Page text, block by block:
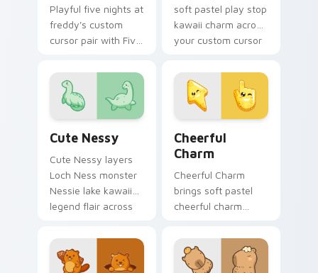
Playful five nights at
freddy's custom
cursor pair with Five
animatronic horror
kawaii flair on every
click.
soft pastel play stop
kawaii charm across
your custom cursor
Cute Nessy
Cute Nessy layers
Loch Ness monster
Nessie lake kawaii
legend flair across
pointer and click
duo.
Cheerful
Charm
Cheerful Charm
brings soft pastel
cheerful charm
your custom cursor
pointer and click set.